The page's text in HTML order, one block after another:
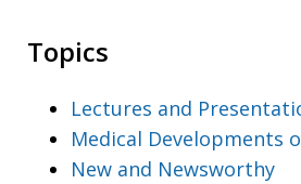
Topics
Lectures and
Medical Developments
New and Newsworthy